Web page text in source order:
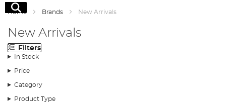
Search
Home Brands New Arrivals
New Arrivals
Filters
In Stock
Price
Category
Product Type